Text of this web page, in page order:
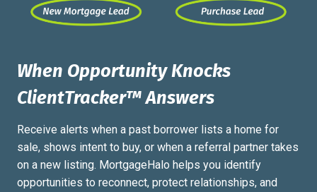
When Opportunity Knocks
ClientTracker™Answers
Receive alerts when a past borrower lists a home for
sale, shows intent to buy, or when a referral partner takes
on a new listing. MortgageHalo helps you identify
opportunities to reconnect, protect relationships, and